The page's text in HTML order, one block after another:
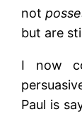
not
but are
I now
Paul is